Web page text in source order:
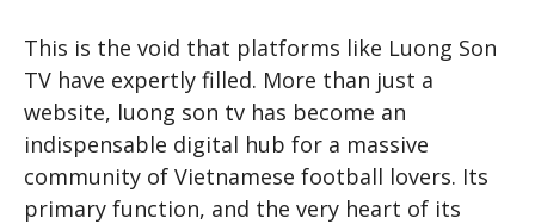
This is the void that platforms like Luong Son
TV have expertly filled. More than just a
website, luong son tv has become an
indispensable digital hub for a massive
community of Vietnamese football lovers. Its
primary function, and the very heart of its